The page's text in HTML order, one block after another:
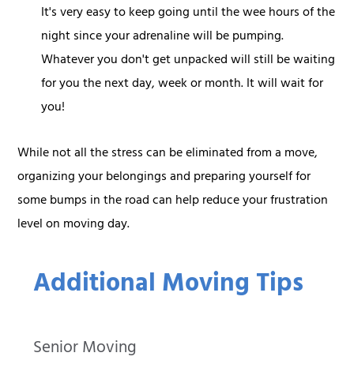
Additional Moving Tips
Senior Moving
It's very easy to keep going until the wee hours of the
night since your adrenaline will be pumping.
Whatever you don't get unpacked will still be waiting
for you the next day, week or month. It will wait for
you!
While not all the stress can be eliminated from a move,
organizing your belongings and preparing yourself for
some bumps in the road can help reduce your frustration
level on moving day.